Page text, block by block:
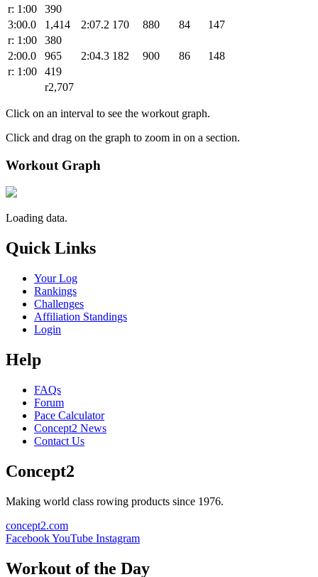
r: 1:00
390
3:00.0
1,414 2:07.2 170 880 84
147
r: 1:00
380
2:00.0
965 2:04.3 182 900 86
148
r: 1:00
419
r2,707
Click on an interval to see the workout graph.
Click and drag on the graph to zoom in on a section.
Workout Graph
Loading data.
Quick Links
Your Log
Rankings
Challenges
Affiliation Standings
Login
Help
FAQs
Forum
Pace Calculator
Concept2 News
Contact Us
Concept2
Making world class rowing products since 1976.
concept2.com
FacebookYouTube Instagram
Workout of the Day